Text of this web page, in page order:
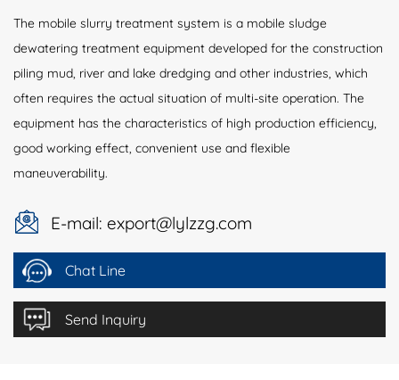
The mobile slurry treatment system is a mobile sludge
dewatering treatment equipment developed for the construction
piling mud, river and lake dredging and other industries, which
often requires the actual situation of multi-site operation. The
equipment has the characteristics of high production efficiency,
good working effect, convenient use and flexible
maneuverability.
E-mail: export@lylzzg.com
Chat Line
Send Inquiry